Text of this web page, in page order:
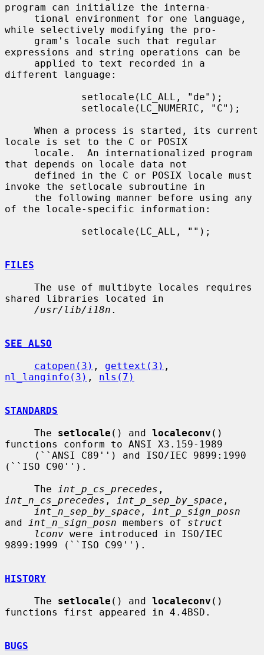
program can initialize the interna-
while selectively modifying the pro-
expressions and string operations can be
different language:
locale is set to the C or POSIX
that depends on locale data not
invoke the setlocale subroutine in
of the locale-specific information:
FILES
shared libraries located in
/usr/lib/i18n .
SEE ALSO
catopen(3) , gettext(3)
nl_langinfo(3) , nls(7)
STANDARDS
     The
setlocale () and localeconv ()
functions conform to ANSI X3.159-1989
(``ISO C90'').
     The
int_p_cs_precedes
int_n_cs_precedes , int_p_sep_by_space ,
int_n_sep_by_space ,
int_p_sign_posn
and
int_n_sign_posn members of struct
lconv were introduced in ISO/IEC
9899:1999 (``ISO C99'').
HISTORY
     The
setlocale () and localeconv ()
functions first appeared in 4.4BSD.
BUGS